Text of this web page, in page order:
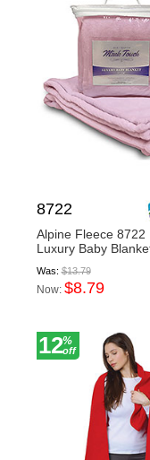
8722
Alpine Fleece 8722
Luxury Baby
Was:$13.79
Now: $8.79
12%
off